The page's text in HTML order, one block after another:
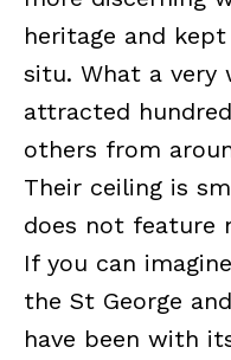
heritage and
situ. What a very
attracted
others from
Their ceiling is
does not feature
If you can
the St George
have been with